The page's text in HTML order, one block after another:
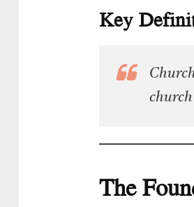
Key
The